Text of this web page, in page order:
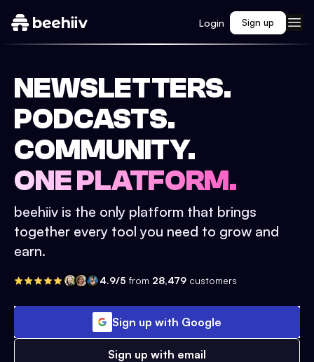
Login Sign up
NEWSLETTERS.
PODCASTS.
COMMUNITY.
ONE PLATFORM.
beehiiv is the only platform that brings
together every tool you need to grow and
earn.
4.9/5 from 28,479 customers
Sign up with Google
Sign up with email